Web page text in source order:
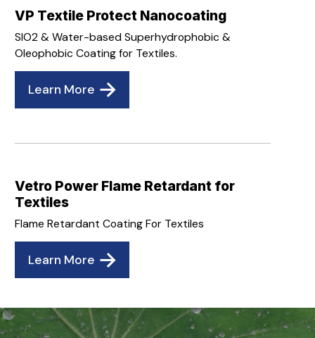
VP Textile Protect Nanocoating
SIO2 & Water-based Superhydrophobic &
Oleophobic Coating for Textiles.
Learn More
Vetro Power Flame Retardant for
Textiles
Flame Retardant Coating For Textiles
Learn More